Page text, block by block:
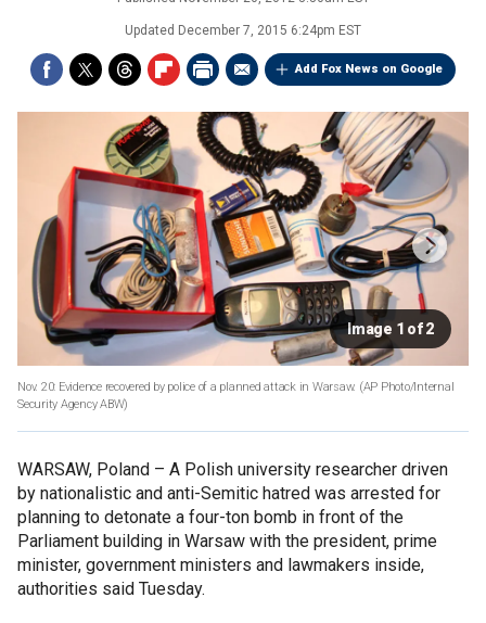
Updated December 7, 2015 6:24pm EST
Add Fox News on Google
Image 1 of 2
Nov. 20: Evidence recovered by police of a planned attack in Warsaw. (AP Photo/Internal
Security Agency ABW)
WARSAW, Poland – A Polish university researcher driven
by nationalistic and anti-Semitic hatred was arrested for
planning to detonate a four-ton bomb in front of the
Parliament building in Warsaw with the president, prime
minister, government ministers and lawmakers inside,
authorities said Tuesday.